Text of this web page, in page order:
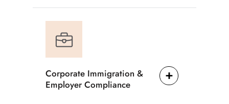
Corporate Immigration &
Employer Compliance